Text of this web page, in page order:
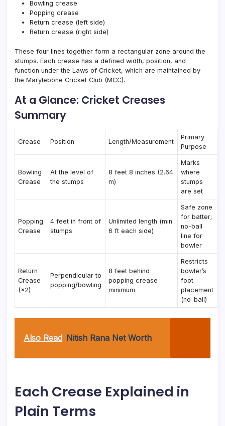
Bowling crease
Popping crease
Return crease (left side)
Return crease (right side)
These four lines together form a rectangular zone around the
stumps. Each crease has a defined width, position, and
function under the Laws of Cricket, which are maintained by
the Marylebone Cricket Club (MCC).
At a Glance: Cricket Creases
Summary
Crease Position Length/Measurement
Primary
Purpose
Bowling
Crease
At the level of
the stumps
8 feet 8 inches (2.64
m)
Marks
where
stumps
are set
Popping
Crease
4 feet in front of
stumps
Unlimited length (min
6 ft each side)
Safe zone
for batter;
no-ball
line for
bowler
Return
Crease
(×2)
Perpendicular to
popping/bowling
8 feet behind
popping crease
minimum
Restricts
bowler’s
foot
placement
(no-ball)
Also Read Nitish Rana Net Worth
Each Crease Explained in
Plain Terms